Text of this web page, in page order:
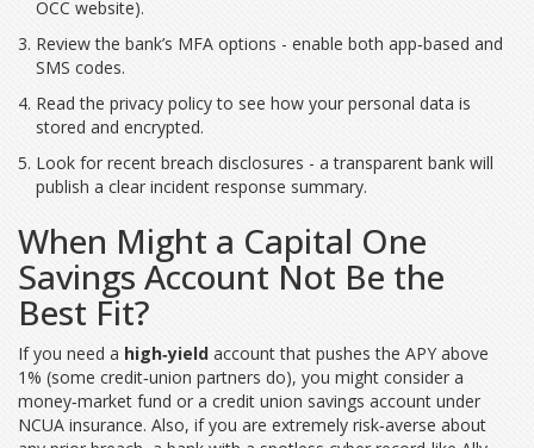
OCC website).
Review the bank’s MFA options - enable both app‑based and
SMS codes.
Read the privacy policy to see how your personal data is
stored and encrypted.
Look for recent breach disclosures - a transparent bank will
publish a clear incident response summary.
When Might a Capital One
Savings Account Not Be the
Best Fit?
If you need a high‑yield account that pushes the APY above
1% (some credit‑union partners do), you might consider a
money‑market fund or a credit union savings account under
NCUA insurance. Also, if you are extremely risk‑averse about